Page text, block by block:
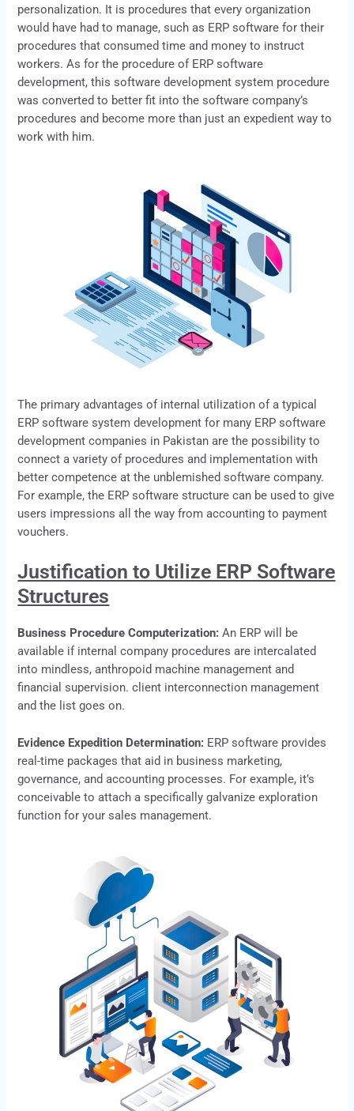
personalization. It is procedures that every organization
would have had to manage, such as ERP software for their
procedures that consumed time and money to instruct
workers. As for the procedure of ERP software
development, this software development system procedure
was converted to better fit into the software company’s
procedures and become more than just an expedient way to
work with him.
The primary advantages of internal utilization of a typical
ERP software system development for many ERP software
development companies in Pakistan are the possibility to
connect a variety of procedures and implementation with
better competence at the unblemished software company.
For example, the ERP software structure can be used to give
users impressions all the way from accounting to payment
vouchers.
Justification to Utilize ERP Software
Structures
Business Procedure Computerization:An ERP will be
available if internal company procedures are intercalated
into mindless, anthropoid machine management and
financial supervision. client interconnection management
and the list goes on.
Evidence Expedition Determination: ERP software provides
real-time packages that aid in business marketing,
governance, and accounting processes. For example, it’s
conceivable to attach a specifically galvanize exploration
function for your sales management.